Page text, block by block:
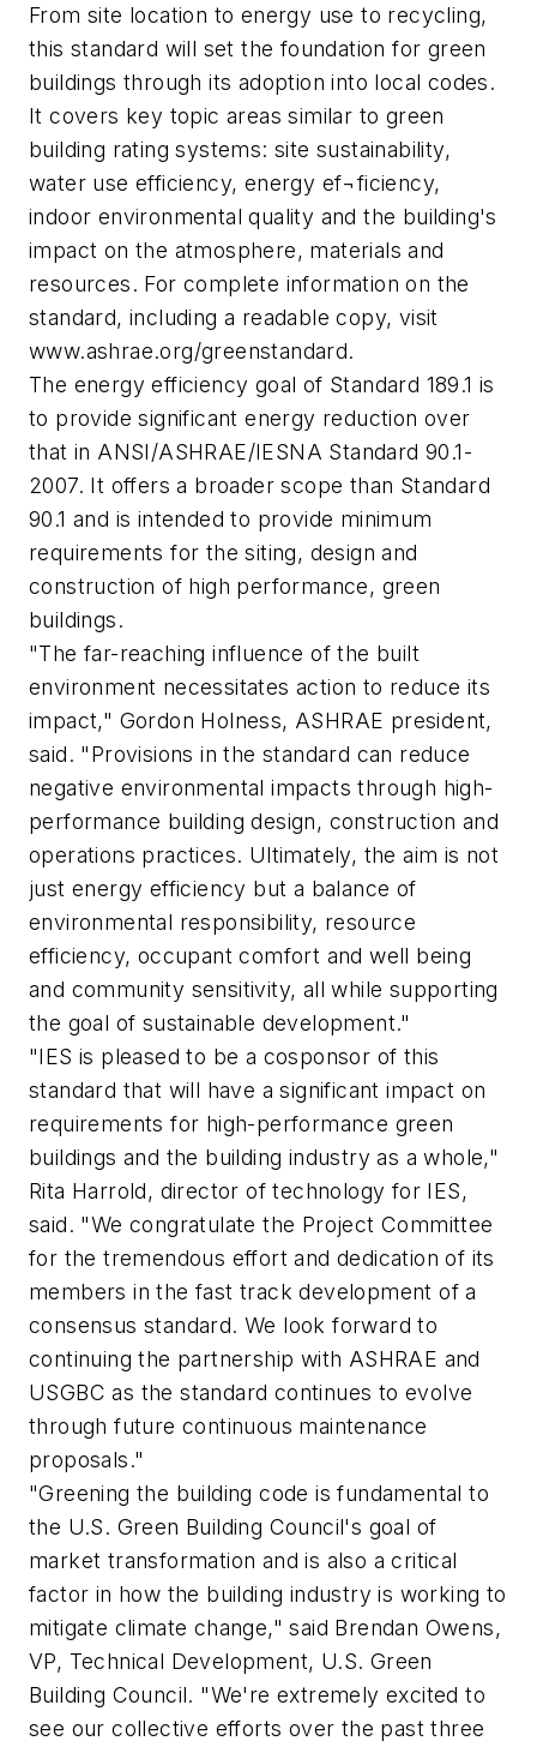
From site location to energy use to recycling,
this standard will set the foundation for green
buildings through its adoption into local codes.
It covers key topic areas similar to green
building rating systems: site sustainability,
water use efficiency, energy ef¬ficiency,
indoor environmental quality and the building's
impact on the atmosphere, materials and
resources. For complete information on the
standard, including a readable copy, visit
www.ashrae.org/greenstandard.
The energy efficiency goal of Standard 189.1 is
to provide significant energy reduction over
that in ANSI/ASHRAE/IESNA Standard 90.1-
2007. It offers a broader scope than Standard
90.1 and is intended to provide minimum
requirements for the siting, design and
construction of high performance, green
buildings.
"The far-reaching influence of the built
environment necessitates action to reduce its
impact," Gordon Holness, ASHRAE president,
said. "Provisions in the standard can reduce
negative environmental impacts through high-
performance building design, construction and
operations practices. Ultimately, the aim is not
just energy efficiency but a balance of
environmental responsibility, resource
efficiency, occupant comfort and well being
and community sensitivity, all while supporting
the goal of sustainable development."
"IES is pleased to be a cosponsor of this
standard that will have a significant impact on
requirements for high-performance green
buildings and the building industry as a whole,"
Rita Harrold, director of technology for IES,
said. "We congratulate the Project Committee
for the tremendous effort and dedication of its
members in the fast track development of a
consensus standard. We look forward to
continuing the partnership with ASHRAE and
USGBC as the standard continues to evolve
through future continuous maintenance
proposals."
"Greening the building code is fundamental to
the U.S. Green Building Council's goal of
market transformation and is also a critical
factor in how the building industry is working to
mitigate climate change," said Brendan Owens,
VP, Technical Development, U.S. Green
Building Council. "We're extremely excited to
see our collective efforts over the past three